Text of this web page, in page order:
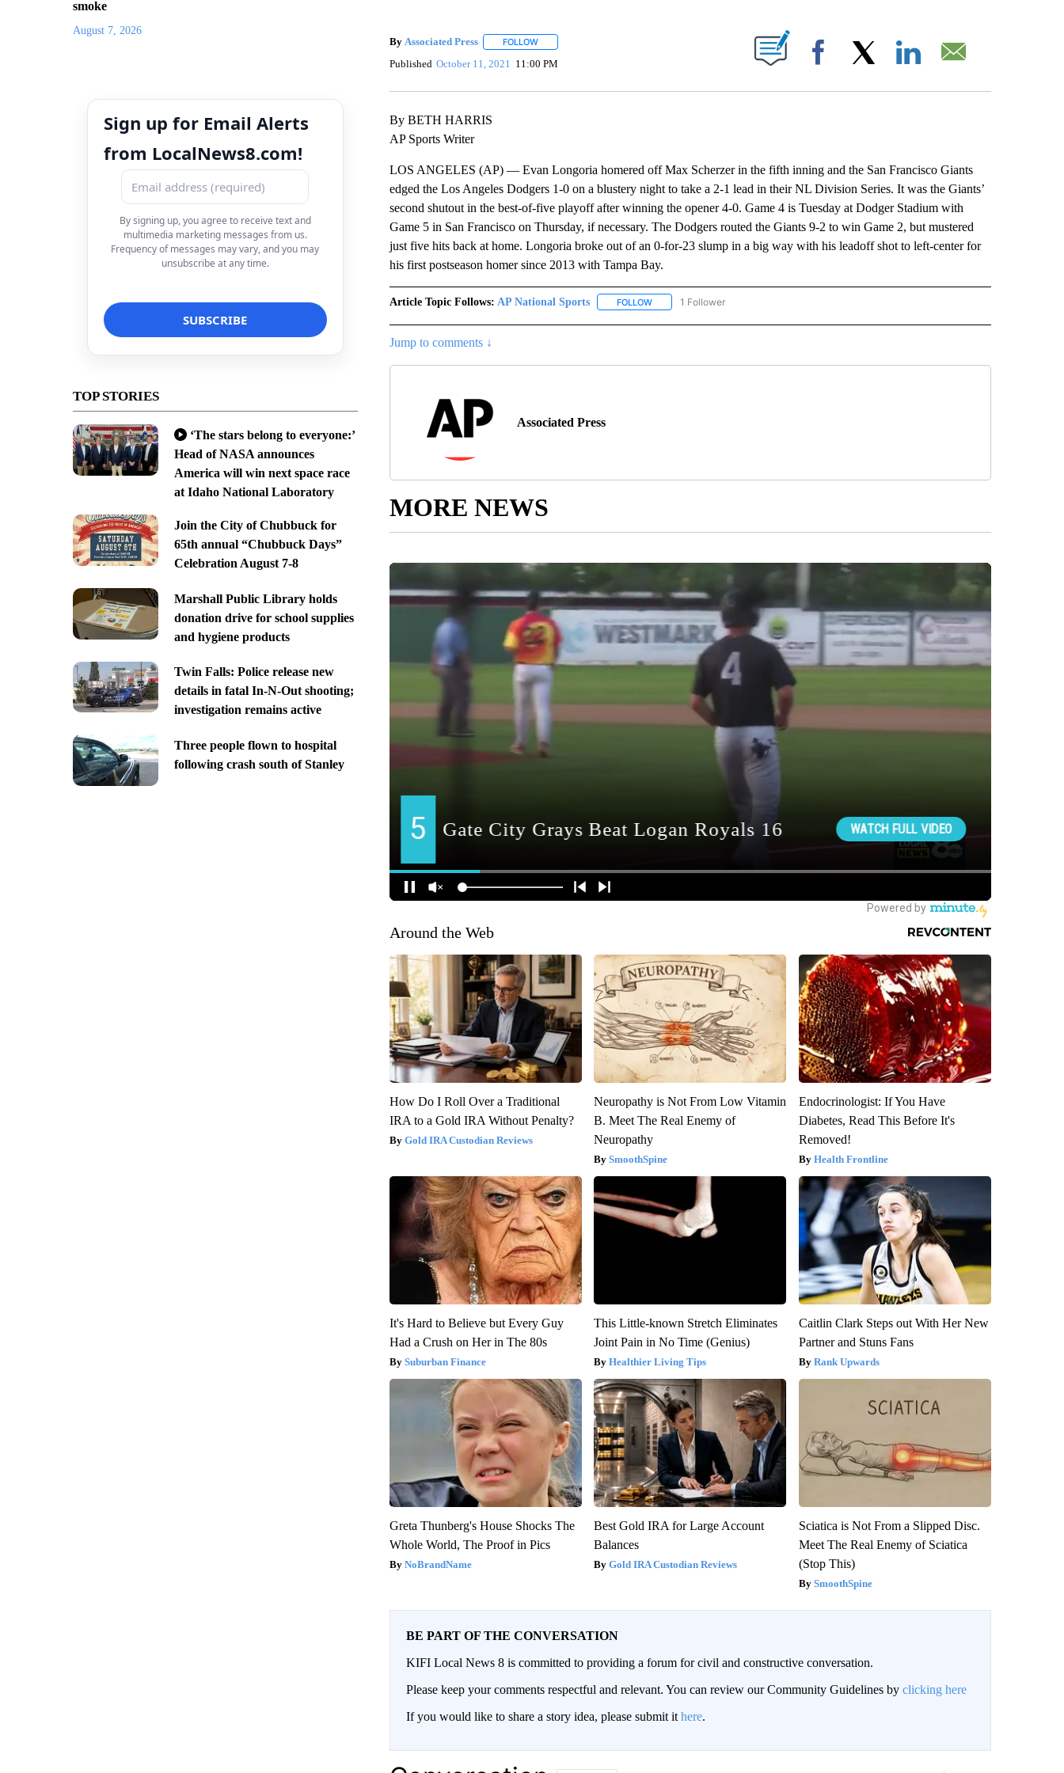
smoke
August 7, 2026
Sign up for Email Alerts
from LocalNews8.com!
By signing up, you agree to receive text and
multimedia marketing messages from us.
Frequency of messages may vary, and you may
unsubscribe at any time.
TOP STORIES
‘The stars belong to everyone:’
Head of NASA announces
America will win next space race
at Idaho National Laboratory
Join the City of Chubbuck for
65th annual “Chubbuck Days”
Celebration August 7-8
Marshall Public Library holds
donation drive for school supplies
and hygiene products
Twin Falls: Police release new
details in fatal In-N-Out shooting;
investigation remains active
Three people flown to hospital
following crash south of Stanley
By Associated Press FOLLOWFOLLOW "" TO RECEIVE NOTIFICATIONS ABOUT NEW PAGES ON "".
Published October 11, 2021 11:00 PM Facebook
By BETH HARRIS
AP Sports Writer
LOS ANGELES (AP) — Evan Longoria homered off Max Scherzer in the fifth inning and the San Francisco Giants
edged the Los Angeles Dodgers 1-0 on a blustery night to take a 2-1 lead in their NL Division Series. It was the Giants’
second shutout in the best-of-five playoff after winning the opener 4-0. Game 4 is Tuesday at Dodger Stadium with
Game 5 in San Francisco on Thursday, if necessary. The Dodgers routed the Giants 9-2 to win Game 2, but mustered
just five hits back at home. Longoria broke out of an 0-for-23 slump in a big way with his leadoff shot to left-center for
his first postseason homer since 2013 with Tampa Bay.
Article Topic Follows: AP National Sports FOLLOWFOLLOW "AP NATIONAL SPORTS" TO RECEIVE NOTIFICATIONS ABOUT NEW PAGES ON "AP
1 Follower
Jump to comments ↓
Associated Press
MORE NEWS
Around the Web
How Do I Roll Over a Traditional
IRA to a Gold IRA Without Penalty?
Gold IRA Custodian Reviews
Neuropathy is Not From Low Vitamin
B. Meet The Real Enemy of
Neuropathy
SmoothSpine
Endocrinologist: If You Have
Diabetes, Read This Before It's
Removed!
Health Frontline
It's Hard to Believe but Every Guy
Had a Crush on Her in The 80s
Suburban Finance
This Little-known Stretch Eliminates
Joint Pain in No Time (Genius)
Healthier Living Tips
Caitlin Clark Steps out With Her New
Partner and Stuns Fans
Rank Upwards
Greta Thunberg's House Shocks The
Whole World, The Proof in Pics
NoBrandName
Best Gold IRA for Large Account
Balances
Gold IRA Custodian Reviews
Sciatica is Not From a Slipped Disc.
Meet The Real Enemy of Sciatica
(Stop This)
SmoothSpine
BE PART OF THE CONVERSATION
KIFI Local News 8 is committed to providing a forum for civil and constructive conversation.
Please keep your comments respectful and relevant. You can review our Community Guidelines by clicking here
If you would like to share a story idea, please submit it here.